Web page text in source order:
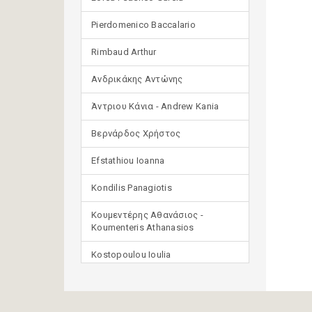
Pierdomenico Baccalario
Rimbaud Arthur
Ανδρικάκης Αντώνης
Άντριου Κάνια - Andrew Kania
Βερνάρδος Χρήστος
Efstathiou Ioanna
Kondilis Panagiotis
Κουμεντέρης Αθανάσιος -
Koumenteris Athanasios
Kostopoulou Ioulia
(μετάφραση)